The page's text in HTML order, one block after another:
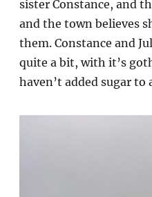
sister Constance, and
and the town believes
them. Constance and
quite a bit, with it’s
haven’t added sugar